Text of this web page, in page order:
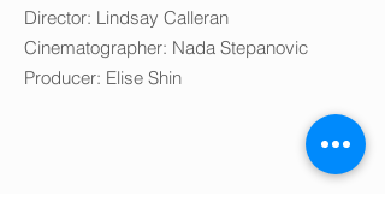
Director: Lindsay Calleran
Cinematographer: Nada Stepanovic
Producer: Elise Shin